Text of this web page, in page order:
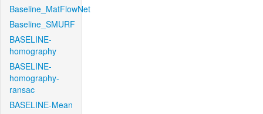
Baseline_MatFlowNet
Baseline_SMURF
BASELINE-
homography
BASELINE-
homography-
ransac
BASELINE-Mean